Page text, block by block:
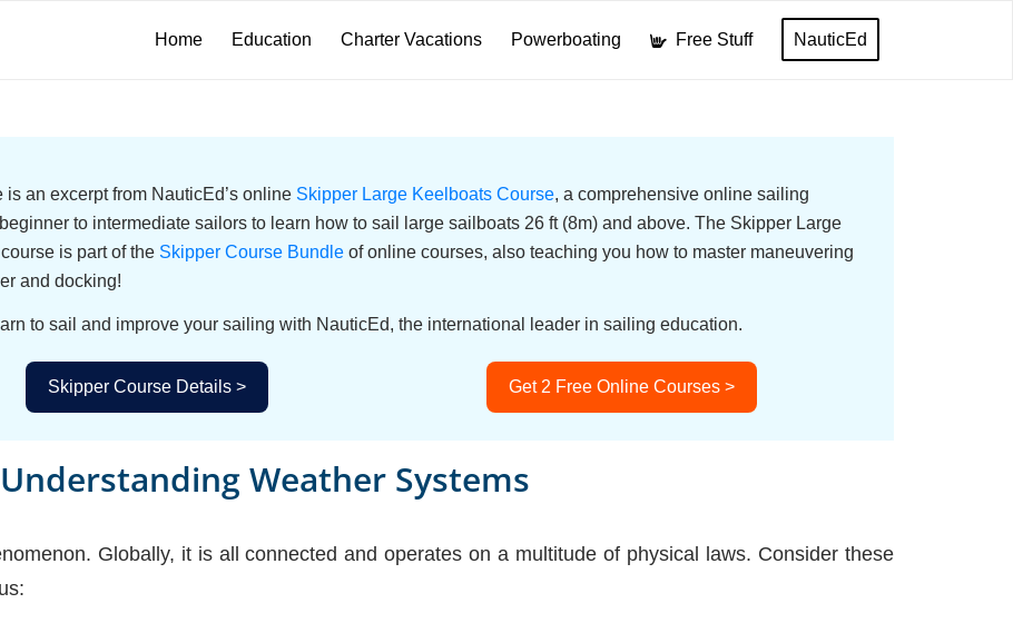
Home Education Charter Vacations Powerboating Free Stuff NauticEd
is an excerpt from NauticEd’s online Skipper Large Keelboats Course, a comprehensive online sailing
to intermediate sailors to learn how to sail large sailboats 26 ft (8m) and above. The Skipper Large
is part of theSkipper Course Bundleof online courses, also teaching you how to master maneuvering
and docking!
to sail and improve your sailing with NauticEd, the international leader in sailing education.
Skipper Course Details > Get 2 Free Online Courses >
Understanding Weather Systems
Globally, it is all connected and operates on a multitude of physical laws. Consider these